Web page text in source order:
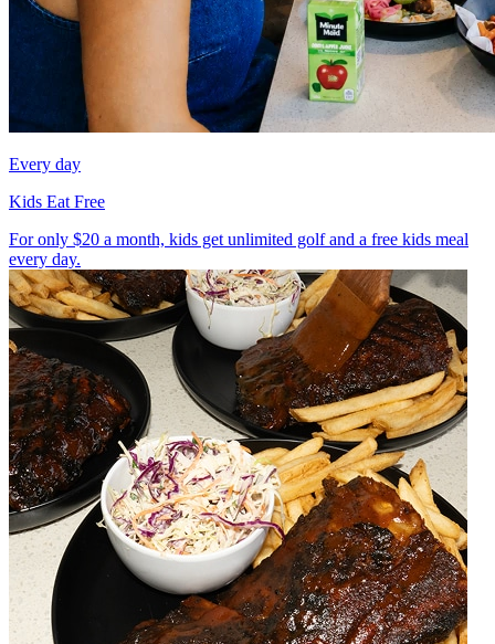
Every day
Kids Eat Free
For only $20 a month, kids get unlimited golf and a free kids meal
every day.